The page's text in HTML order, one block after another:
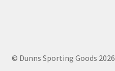
© Dunns Sporting Goods 2026